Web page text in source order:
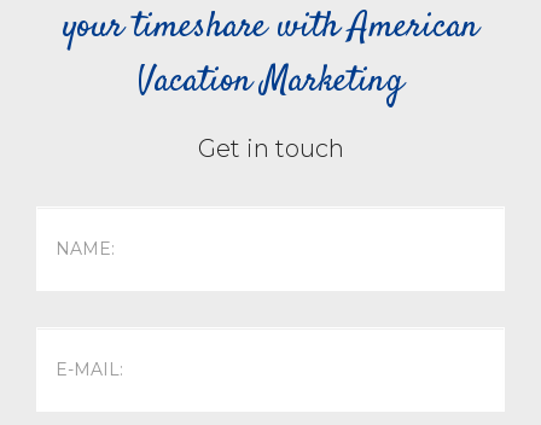
your timeshare with American
Vacation Marketing
Get in touch